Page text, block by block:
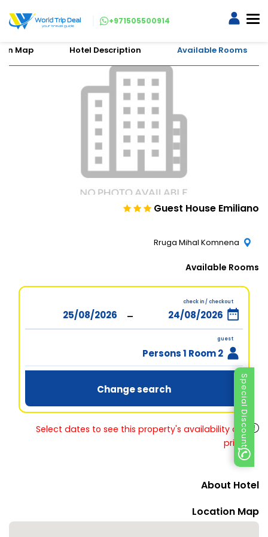
Special Discount
+971505500914
Available Rooms
Hotel Description
Map
Guest House Emiliano
Rruga Mihal Komnena
Available Rooms
check in / checkout
-
guest
2 Persons 1 Room
Change search
Select dates to see this property's availability and
prices
About Hotel
Location Map